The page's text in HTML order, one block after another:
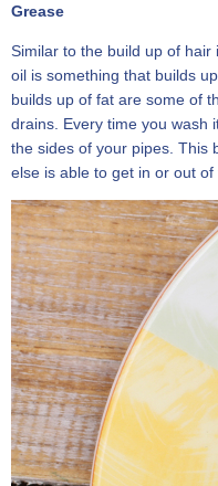
Grease
Similar to the build up of
oil is something that builds
builds up of fat are some of
drains. Every time you wash
the sides of your pipes. This
else is able to get in or out of